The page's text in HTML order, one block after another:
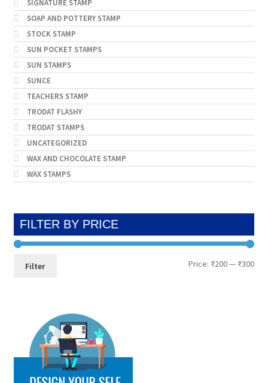
SIGNATURE STAMP
SOAP AND POTTERY STAMP
STOCK STAMP
SUN POCKET STAMPS
SUN STAMPS
SUNCE
TEACHERS STAMP
TRODAT FLASHY
TRODAT STAMPS
UNCATEGORIZED
WAX AND CHOCOLATE STAMP
WAX STAMPS
FILTER BY PRICE
Min
Max
Filter Price: ₹200— ₹300